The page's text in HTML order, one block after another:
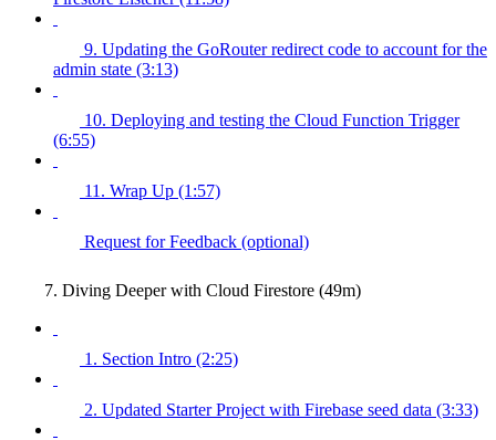
9. Updating the GoRouter redirect code to account for the
admin state (3:13)
10. Deploying and testing the Cloud Function Trigger
(6:55)
11. Wrap Up (1:57)
Request for Feedback (optional)
7. Diving Deeper with Cloud Firestore (49m)
1. Section Intro (2:25)
2. Updated Starter Project with Firebase seed data (3:33)